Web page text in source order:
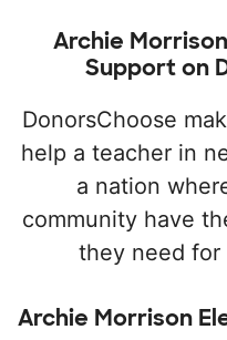
Archie
Support on
DonorsChoose
help a teacher in
a nation
community have
they need for
Archie Morrison